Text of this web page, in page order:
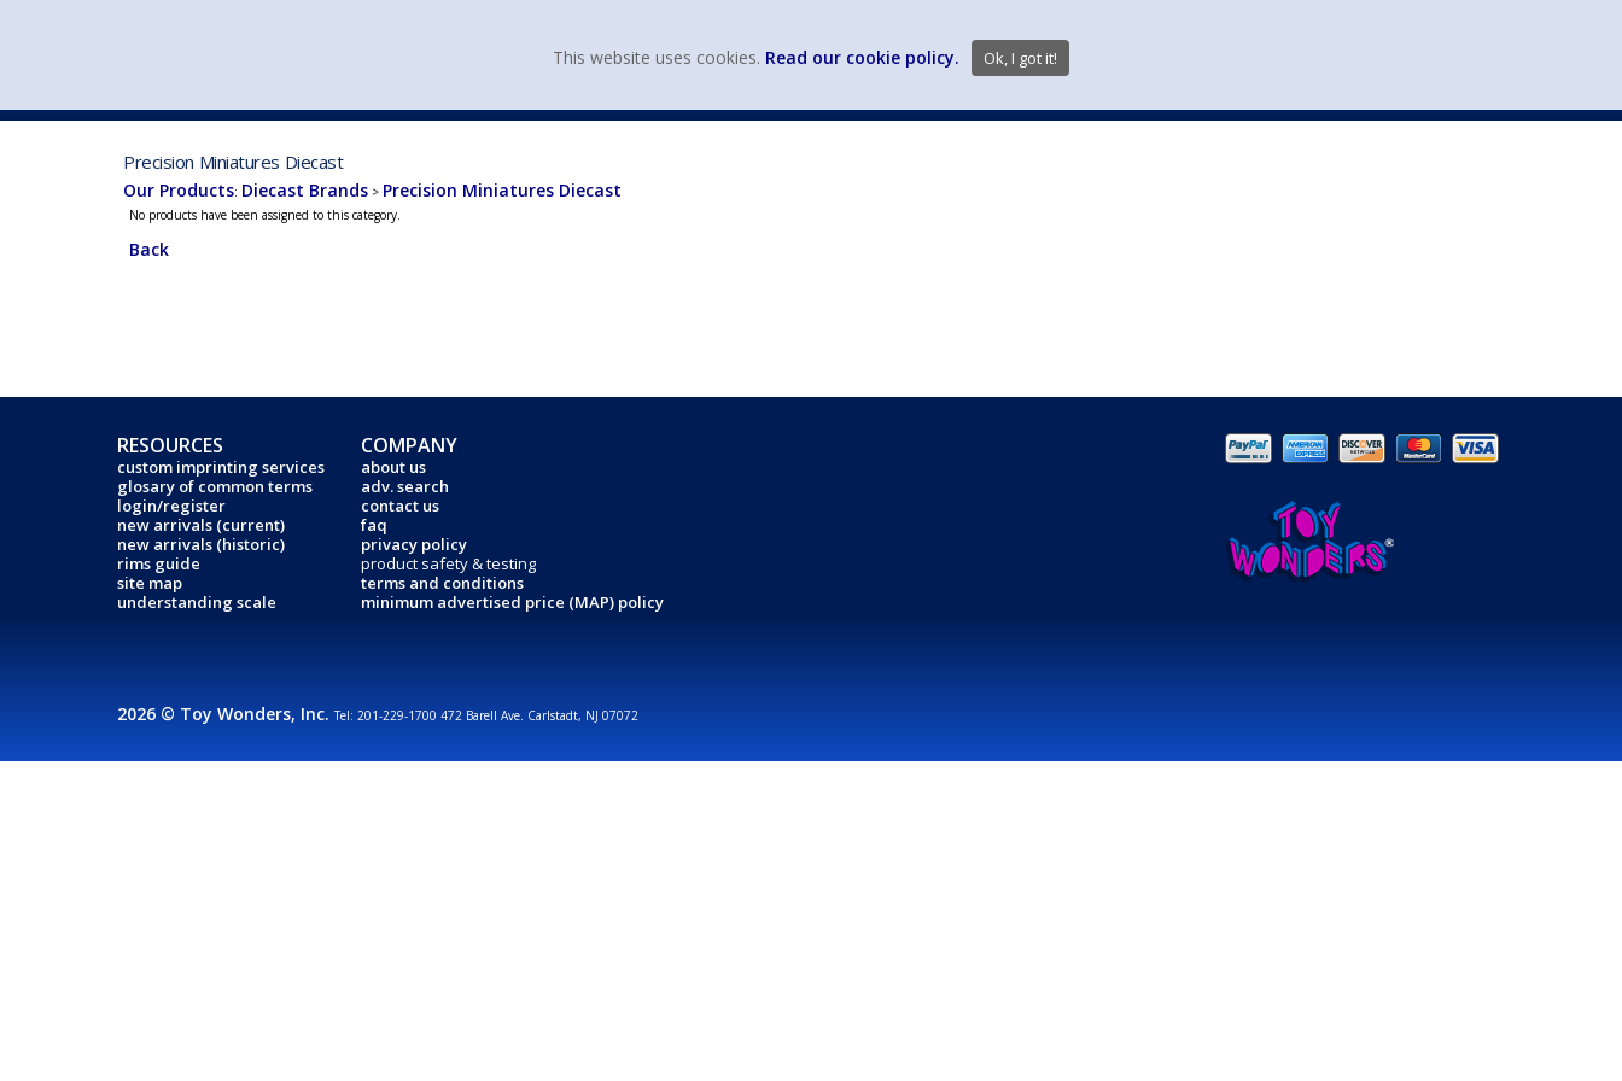
Precision Miniatures Diecast
Our Products: Diecast Brands > Precision Miniatures Diecast
No products have been assigned to this category.
Back
RESOURCES
custom imprinting services
glosary of common terms
login/register
new arrivals (current)
new arrivals (historic)
rims guide
site map
understanding scale
COMPANY
about us
adv. search
contact us
faq
privacy policy
product safety & testing
terms and conditions
minimum advertised price (MAP) policy
2026 © Toy Wonders, Inc.Tel: 201-229-1700 472 Barell Ave. Carlstadt, NJ 07072
This website uses cookies. Read our cookie policy. Ok, I got it!